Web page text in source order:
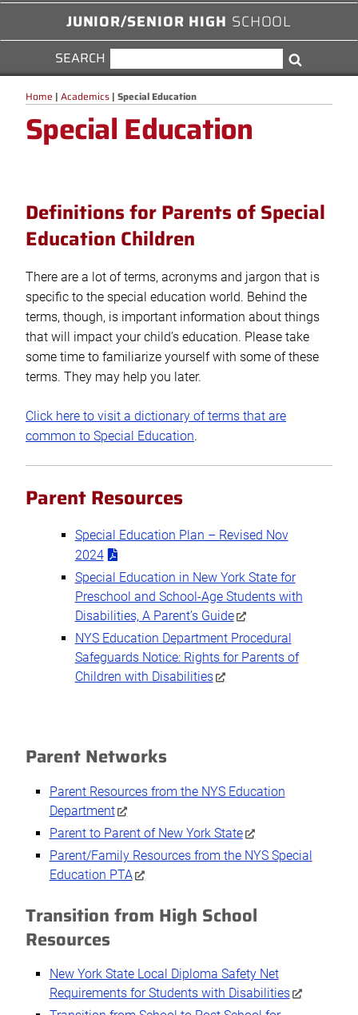
JUNIOR/SENIOR HIGH SCHOOL
SEARCH
FOR:
Home | Academics | Special Education
Special Education
Definitions for Parents of Special
Education Children
There are a lot of terms, acronyms and jargon that is
specific to the special education world. Behind the
terms, though, is important information about things
that will impact your child’s education. Please take
some time to familiarize yourself with some of these
terms. They may help you later.
Click here to visit a dictionary of terms that are
common to Special Education.
Parent Resources
Special Education Plan – Revised Nov
2024
Special Education in New York State for
Preschool and School-Age Students with
Disabilities, A Parent’s Guide
NYS Education Department Procedural
Safeguards Notice: Rights for Parents of
Children with Disabilities
Parent Networks
Parent Resources from the NYS Education
Department
Parent to Parent of New York State
Parent/Family Resources from the NYS Special
Education PTA
Transition from High School
Resources
New York State Local Diploma Safety Net
Requirements for Students with Disabilities